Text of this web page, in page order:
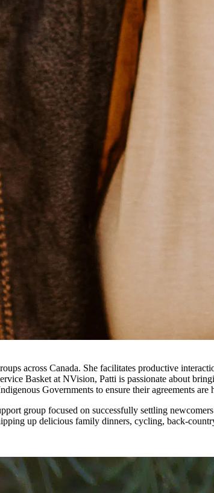
across Canada. She facilitates productive
Basket at NVision, Patti is passionate about
Governments to ensure their agreements
group focused on successfully settling
up delicious family dinners, cycling, back-